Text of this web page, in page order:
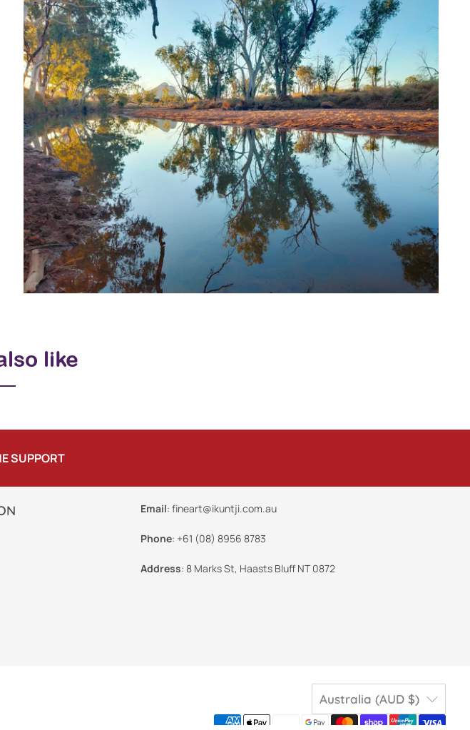
like
SUPPORT
Email: fineart@ikuntji.com.au
Phone: +61 (08) 8956 8783
Address: 8 Marks St, Haasts Bluff NT 0872
Australia (AUD $)